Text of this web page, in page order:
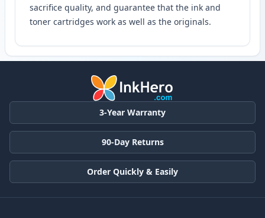
sacrifice quality, and guarantee that the ink and
toner cartridges work as well as the originals.
3-Year Warranty
90-Day Returns
Order Quickly & Easily